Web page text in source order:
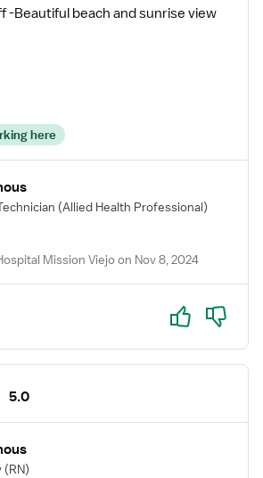
-Beautiful beach and sunrise view
here
(Allied Health Professional)
Mission Viejo on Nov 8, 2024
Yes No
5.0
(RN)